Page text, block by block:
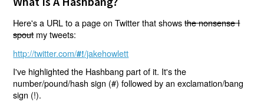
Here's a URL to a page on Twitter that showsthe nonsense I
spoutmy tweets:
http://twitter.com/#!/jakehowlett
I've highlighted the Hashbang part of it. It's the
number/pound/hash sign (#) followed by an exclamation/bang
sign (!).